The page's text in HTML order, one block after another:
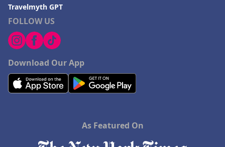
FOLLOW US
Download Our App
Travelmyth GPT
As Featured On